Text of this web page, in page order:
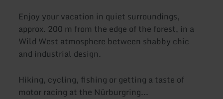
Enjoy your vacation in quiet surroundings,
approx. 200 m from the edge of the forest, in a
Wild West atmosphere between shabby chic
and industrial design.
Hiking, cycling, fishing or getting a taste of
motor racing at the Nürburgring...